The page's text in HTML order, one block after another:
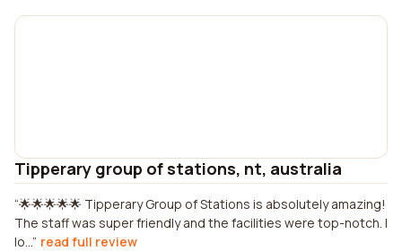
Tipperary group of stations, nt, australia
🌟🌟🌟🌟🌟 Tipperary Group of Stations is absolutely amazing!
The staff was super friendly and the facilities were top-notch. I
lo... read full review